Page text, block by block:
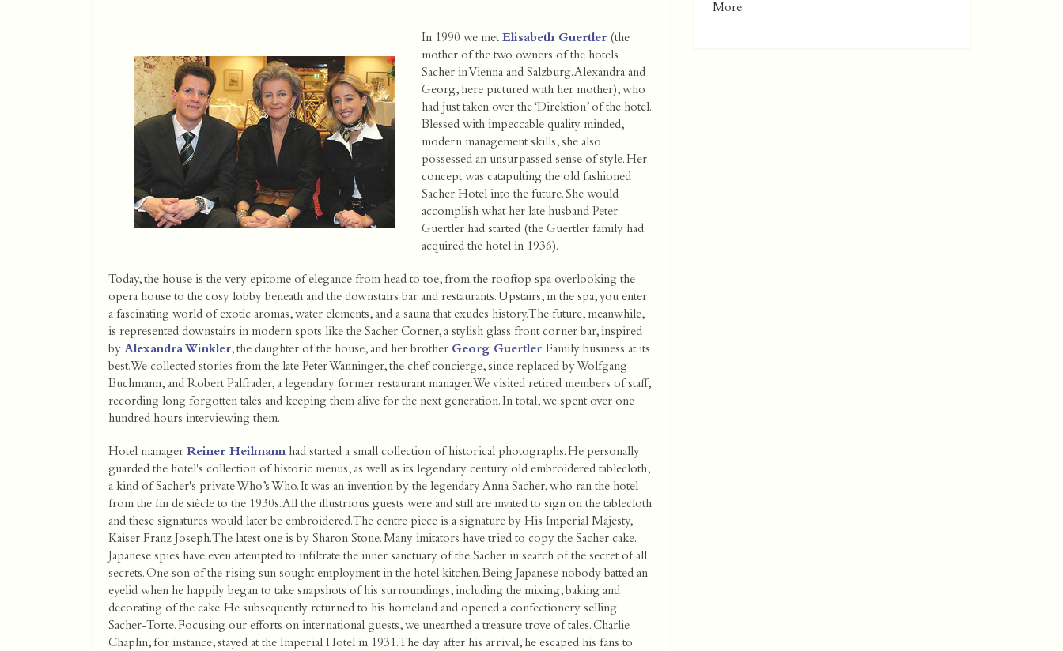
In 1990 we metElisabeth Guertler (the
mother of the two owners of the hotels
Sacher in Vienna and Salzburg. Alexandra and
Georg, here pictured with her mother), who
had just taken over the ‘Direktion’ of the hotel.
Blessed with impeccable quality minded,
modern management skills, she also
possessed an unsurpassed sense of style. Her
concept was catapulting the old fashioned
Sacher Hotel into the future. She would
accomplish what her late husband Peter
Guertler had started (the Guertler family had
acquired the hotel in 1936).
Today, the house is the very epitome of elegance from head to toe, from the rooftop spa overlooking the
opera house to the cosy lobby beneath and the downstairs bar and restaurants. Upstairs, in the spa, you enter
a fascinating world of exotic aromas, water elements, and a sauna that exudes history. The future, meanwhile,
is represented downstairs in modern spots like the Sacher Corner, a stylish glass front corner bar, inspired
by Alexandra Winkler, the daughter of the house, and her brother Georg Guertler: Family business at its
best. We collected stories from the late Peter Wanninger, the chef concierge, since replaced by Wolfgang
Buchmann, and Robert Palfrader, a legendary former restaurant manager. We visited retired members of staff,
recording long forgotten tales and keeping them alive for the next generation. In total, we spent over one
hundred hours interviewing them.
Hotel manager Reiner Heilmann had started a small collection of historical photographs. He personally
guarded the hotel's collection of historic menus, as well as its legendary century old embroidered tablecloth,
a kind of Sacher's private Who’s Who. It was an invention by the legendary Anna Sacher, who ran the hotel
from the fin de siècle to the 1930s. All the illustrious guests were and still are invited to sign on the tablecloth
and these signatures would later be embroidered. The centre piece is a signature by His Imperial Majesty,
Kaiser Franz Joseph. The latest one is by Sharon Stone. Many imitators have tried to copy the Sacher cake.
Japanese spies have even attempted to infiltrate the inner sanctuary of the Sacher in search of the secret of all
secrets. One son of the rising sun sought employment in the hotel kitchen. Being Japanese nobody batted an
eyelid when he happily began to take snapshots of his surroundings, including the mixing, baking and
decorating of the cake. He subsequently returned to his homeland and opened a confectionery selling
Sacher-Torte. Focusing our efforts on international guests, we unearthed a treasure trove of tales. Charlie
Chaplin, for instance, stayed at the Imperial Hotel in 1931. The day after his arrival, he escaped his fans to
More